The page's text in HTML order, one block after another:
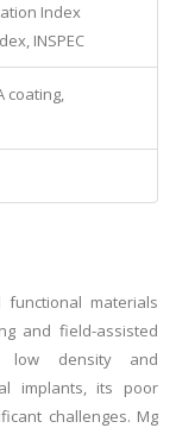
Index
INSPEC
coating,
functional materials
and field-assisted
low density and
implants, its poor
challenges. Mg